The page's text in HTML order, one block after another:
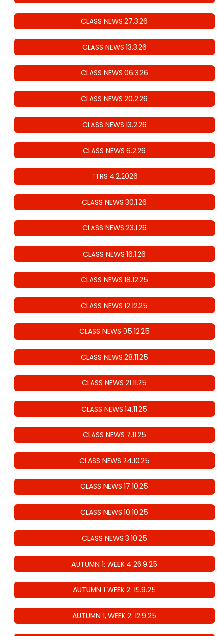
CLASS NEWS 27.3.26
CLASS NEWS 13.3.26
CLASS NEWS 06.3.26
CLASS NEWS 20.2.26
CLASS NEWS 13.2.26
CLASS NEWS 6.2.26
TTRS 4.2.2026
CLASS NEWS 30.1.26
CLASS NEWS 23.1.26
CLASS NEWS 16.1.26
CLASS NEWS 18.12.25
CLASS NEWS 12.12.25
CLASS NEWS 05.12.25
CLASS NEWS 28.11.25
CLASS NEWS 21.11.25
CLASS NEWS 14.11.25
CLASS NEWS 7.11.25
CLASS NEWS 24.10.25
CLASS NEWS 17.10.25
CLASS NEWS 10.10.25
CLASS NEWS 3.10.25
AUTUMN 1: WEEK 4 26.9.25
AUTUMN 1 WEEK 2: 19.9.25
AUTUMN 1, WEEK 2: 12.9.25